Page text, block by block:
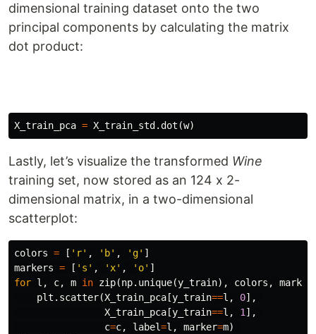
dimensional training dataset onto the two
principal components by calculating the matrix
dot product:
X_train_pca = X_train_std .dot (w)
Lastly, let’s visualize the transformed Wine
training set, now stored as an 124 x 2-
dimensional matrix, in a two-dimensional
scatterplot:
colors = [ 'r' , 'b' , 'g' ]
markers = [ 's' , 'x' , 'o' ]
for l , c, m in zip(np. unique(y_train), colors ,
plt . scatter(X_train_pca [y_train==l , 0],
X_train_pca [y_train==l , 1 ],
c=c, label=l , marker=m)